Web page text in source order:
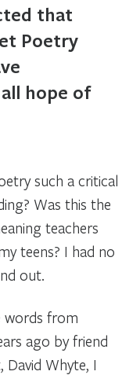
that
Poetry
hope of
such a critical
Was this the
teachers
teens? I had no
out.
words from
ago by friend
Whyte, I